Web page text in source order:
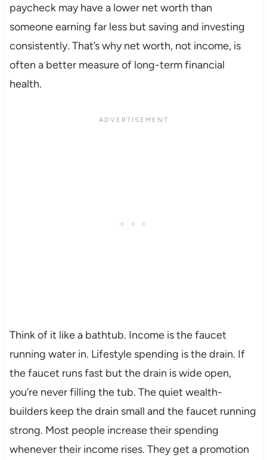
paycheck may have a lower net worth than
someone earning far less but saving and investing
consistently. That’s why net worth, not income, is
often a better measure of long-term financial
health.
Think of it like a bathtub. Income is the faucet
running water in. Lifestyle spending is the drain. If
the faucet runs fast but the drain is wide open,
you’re never filling the tub. The quiet wealth-
builders keep the drain small and the faucet running
strong. Most people increase their spending
whenever their income rises. They get a promotion